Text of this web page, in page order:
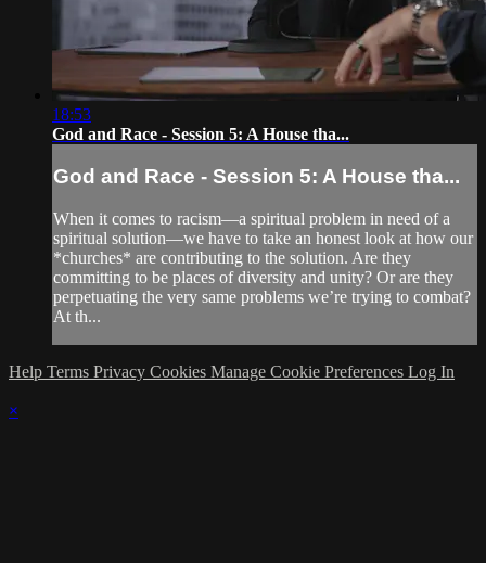
18:53
God and Race - Session 5: A House tha...
God and Race - Session 5: A House tha...
When it comes to racism—a spiritual problem in need of a
spiritual solution—we have to take an honest look at how our
*churches* are contributing to the solution. Are they
committing to be places of diversity and unity? Or are they
perpetuating the very same problems we’re trying to combat?
At th...
Help Terms Privacy Cookies Manage Cookie Preferences Log In
×